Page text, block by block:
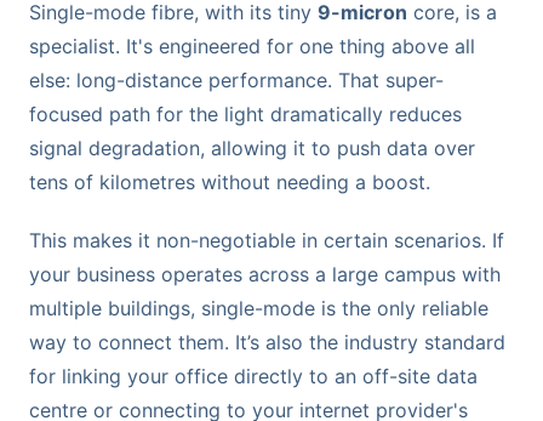
Single-mode fibre, with its tiny 9-micron core, is a
specialist. It's engineered for one thing above all
else: long-distance performance. That super-
focused path for the light dramatically reduces
signal degradation, allowing it to push data over
tens of kilometres without needing a boost.
This makes it non-negotiable in certain scenarios. If
your business operates across a large campus with
multiple buildings, single-mode is the only reliable
way to connect them. It’s also the industry standard
for linking your office directly to an off-site data
centre or connecting to your internet provider's